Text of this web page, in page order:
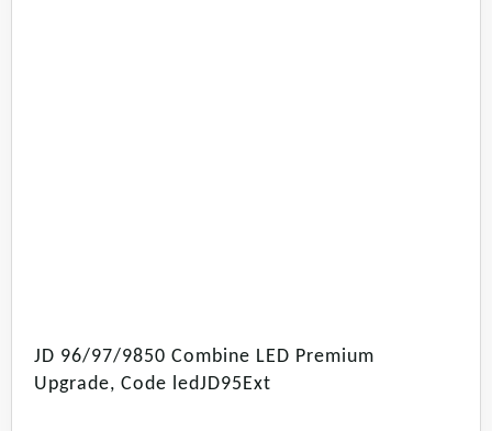
JD 96/97/9850 Combine LED Premium
Upgrade, Code ledJD95Ext